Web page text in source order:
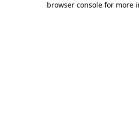
browser console for more